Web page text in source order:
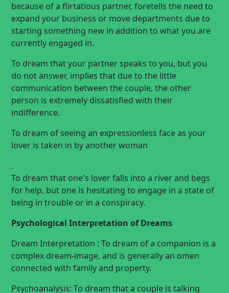
because of a flirtatious partner, foretells the need to
expand your business or move departments due to
starting something new in addition to what you are
currently engaged in.
To dream that your partner speaks to you, but you
do not answer, implies that due to the little
communication between the couple, the other
person is extremely dissatisfied with their
indifference.
To dream of seeing an expressionless face as your
lover is taken in by anotherwoman
.
To dream that one's lover falls into a river and begs
for help, but one is hesitating to engage in a state of
being in trouble or in a conspiracy.
Psychological Interpretation of Dreams
Dream Interpretation : To dream of a companion is a
complex dream-image, and is generally an omen
connected with family and property.
Psychoanalysis: To dream that a couple is talking